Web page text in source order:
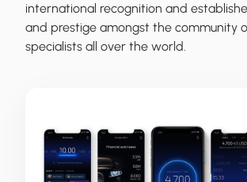
international recognition and
and prestige amongst the community
specialists all over the world.